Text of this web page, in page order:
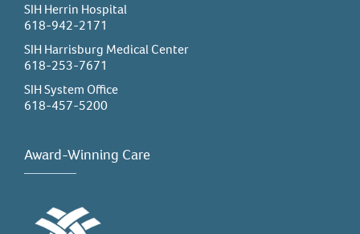
SIH Herrin Hospital
618-942-2171
SIH Harrisburg Medical Center
618-253-7671
SIH System Office
618-457-5200
Award-Winning Care